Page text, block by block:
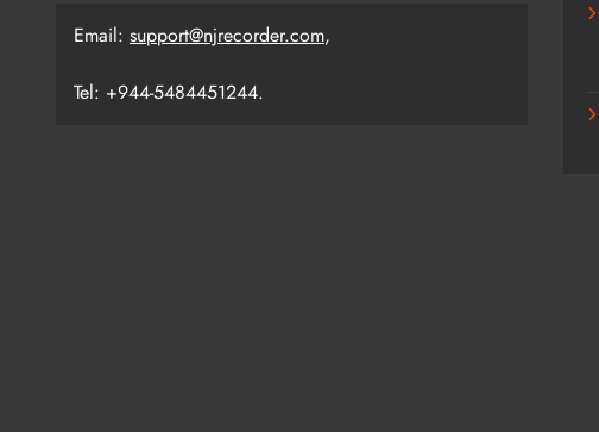
Email: support@njrecorder.com,
Tel: +944-5484451244.